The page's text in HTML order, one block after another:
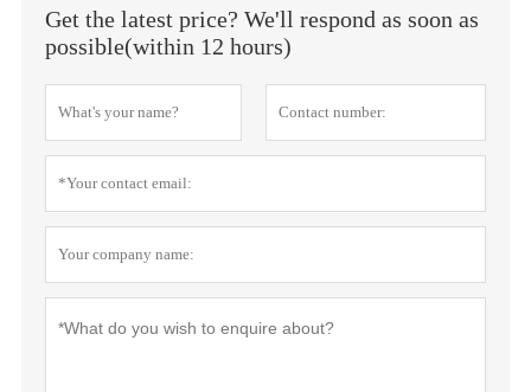
Get the latest price? We'll respond as soon as
possible(within 12 hours)